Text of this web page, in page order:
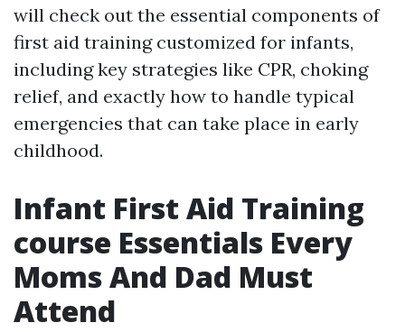
will check out the essential components of
first aid training customized for infants,
including key strategies like CPR, choking
relief, and exactly how to handle typical
emergencies that can take place in early
childhood.
Infant First Aid Training
course Essentials Every
Moms And Dad Must
Attend